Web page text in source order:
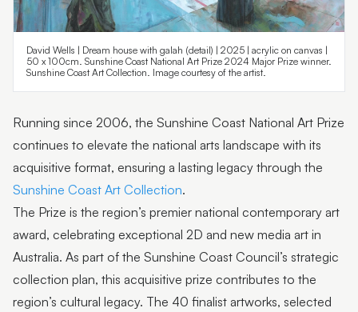
David Wells | Dream house with galah (detail) | 2025 | acrylic on canvas |
50 x 100cm. Sunshine Coast National Art Prize 2024 Major Prize winner.
Sunshine Coast Art Collection. Image courtesy of the artist.
Running since 2006, the Sunshine Coast National Art Prize
continues to elevate the national arts landscape with its
acquisitive format, ensuring a lasting legacy through the
Sunshine Coast Art Collection.
The Prize is the region’s premier national contemporary art
award, celebrating exceptional 2D and new media art in
Australia. As part of the Sunshine Coast Council’s strategic
collection plan, this acquisitive prize contributes to the
region’s cultural legacy. The 40 finalist artworks, selected